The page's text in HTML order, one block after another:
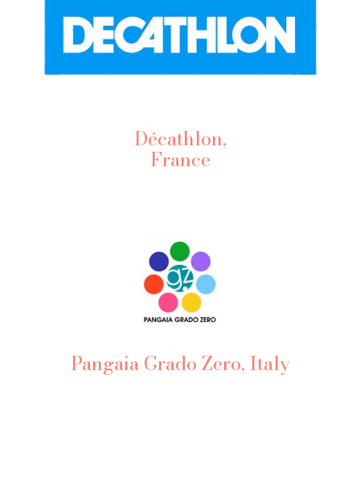
Décathlon,
France
Pangaia Grado Zero, Italy